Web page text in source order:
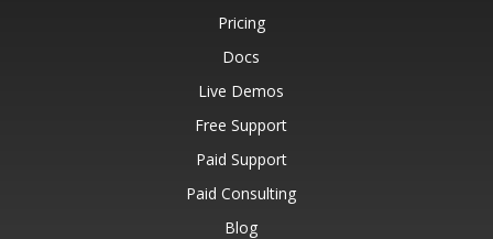
Pricing
Docs
Live Demos
Free Support
Paid Support
Paid Consulting
Blog